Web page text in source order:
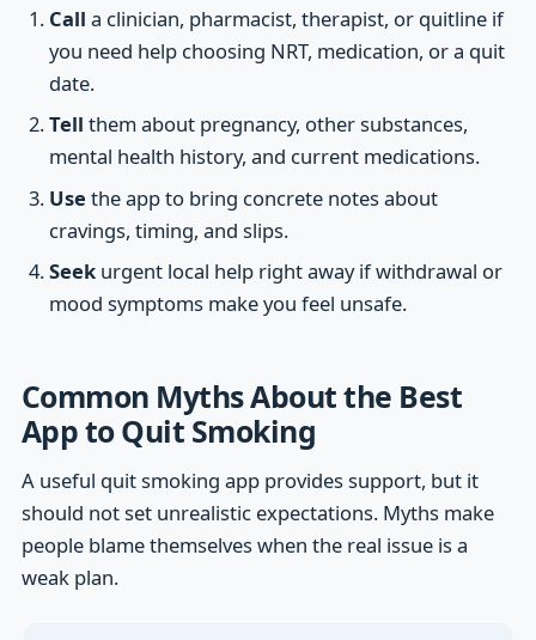
Call a clinician, pharmacist, therapist, or quitline if
you need help choosing NRT, medication, or a quit
date.
Tell them about pregnancy, other substances,
mental health history, and current medications.
Use the app to bring concrete notes about
cravings, timing, and slips.
Seekurgent local help right away if withdrawal or
mood symptoms make you feel unsafe.
Common Myths About the Best
App to Quit Smoking
A useful quit smoking app provides support, but it
should not set unrealistic expectations. Myths make
people blame themselves when the real issue is a
weak plan.